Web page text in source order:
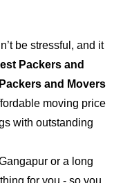
be stressful, and it
Packers and
and Movers
moving price
with outstanding
or a long
for you - so you